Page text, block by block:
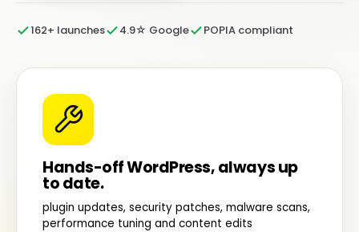
162+ launches 4.9☆ Google POPIA compliant
Hands-off WordPress, always up
to date.
plugin updates, security patches, malware scans,
performance tuning and content edits